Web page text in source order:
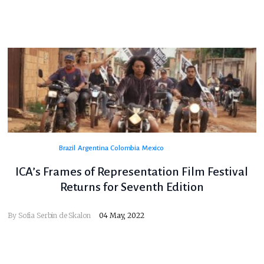
Brazil Argentina Colombia Mexico
ICA’s Frames of Representation Film Festival
Returns for Seventh Edition
By Sofia Serbin de Skalon 04 May, 2022